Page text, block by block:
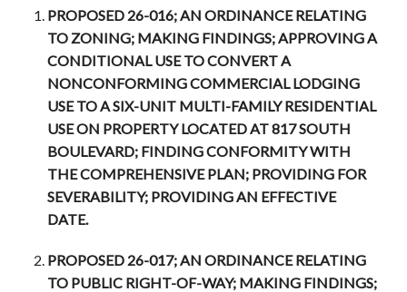
PROPOSED 26-016; AN ORDINANCE RELATING
TO ZONING; MAKING FINDINGS; APPROVING A
CONDITIONAL USE TO CONVERT A
NONCONFORMING COMMERCIAL LODGING
USE TO A SIX-UNIT MULTI-FAMILY RESIDENTIAL
USE ON PROPERTY LOCATED AT 817 SOUTH
BOULEVARD; FINDING CONFORMITY WITH
THE COMPREHENSIVE PLAN; PROVIDING FOR
SEVERABILITY; PROVIDING AN EFFECTIVE
DATE.
PROPOSED 26-017; AN ORDINANCE RELATING
TO PUBLIC RIGHT-OF-WAY; MAKING FINDINGS;